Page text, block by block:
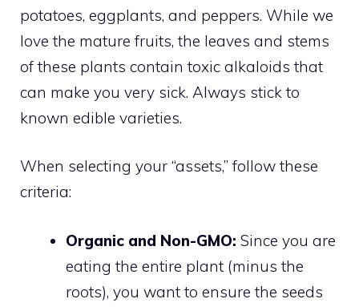
potatoes, eggplants, and peppers. While we
love the mature fruits, the leaves and stems
of these plants contain toxic alkaloids that
can make you very sick. Always stick to
known edible varieties.
When selecting your “assets,” follow these
criteria:
Organic and Non-GMO: Since you are
eating the entire plant (minus the
roots), you want to ensure the seeds